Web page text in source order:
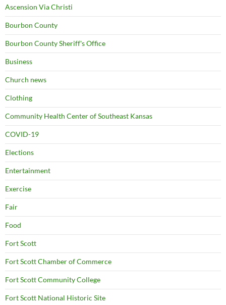
Ascension Via Christi
Bourbon County
Bourbon County Sheriff's Office
Business
Church news
Clothing
Community Health Center of Southeast Kansas
COVID-19
Elections
Entertainment
Exercise
Fair
Food
Fort Scott
Fort Scott Chamber of Commerce
Fort Scott Community College
Fort Scott National Historic Site